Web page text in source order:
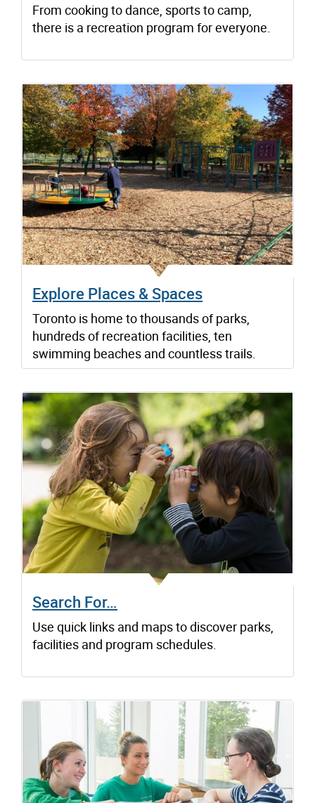
From cooking to dance, sports to camp,
there is a recreation program for everyone.
Explore Places & Spaces
Toronto is home to thousands of parks,
hundreds of recreation facilities, ten
swimming beaches and countless trails.
Search For…
Use quick links and maps to discover parks,
facilities and program schedules.